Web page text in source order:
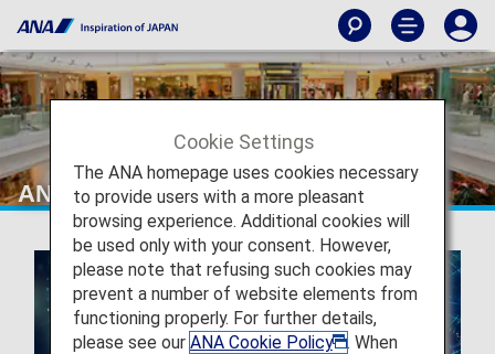
ANA GranWhale
Cookie Settings
The ANA homepage uses cookies necessary
to provide users with a more pleasant
browsing experience. Additional cookies will
be used only with your consent. However,
please note that refusing such cookies may
prevent a number of website elements from
functioning properly. For further details,
please see our ANA Cookie Policy
. When